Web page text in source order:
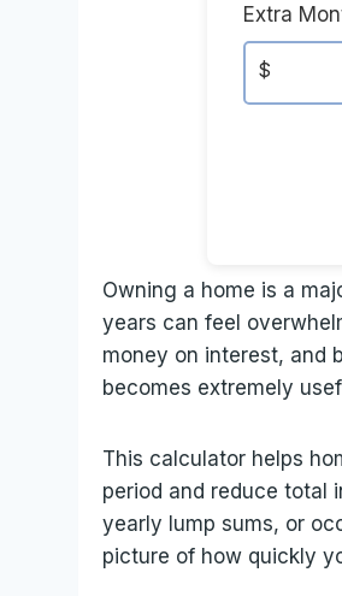
Extra
$
Owning a home is a
years can feel
money on interest, and
becomes extremely
This calculator helps
period and reduce total
yearly lump sums, or
picture of how quickly